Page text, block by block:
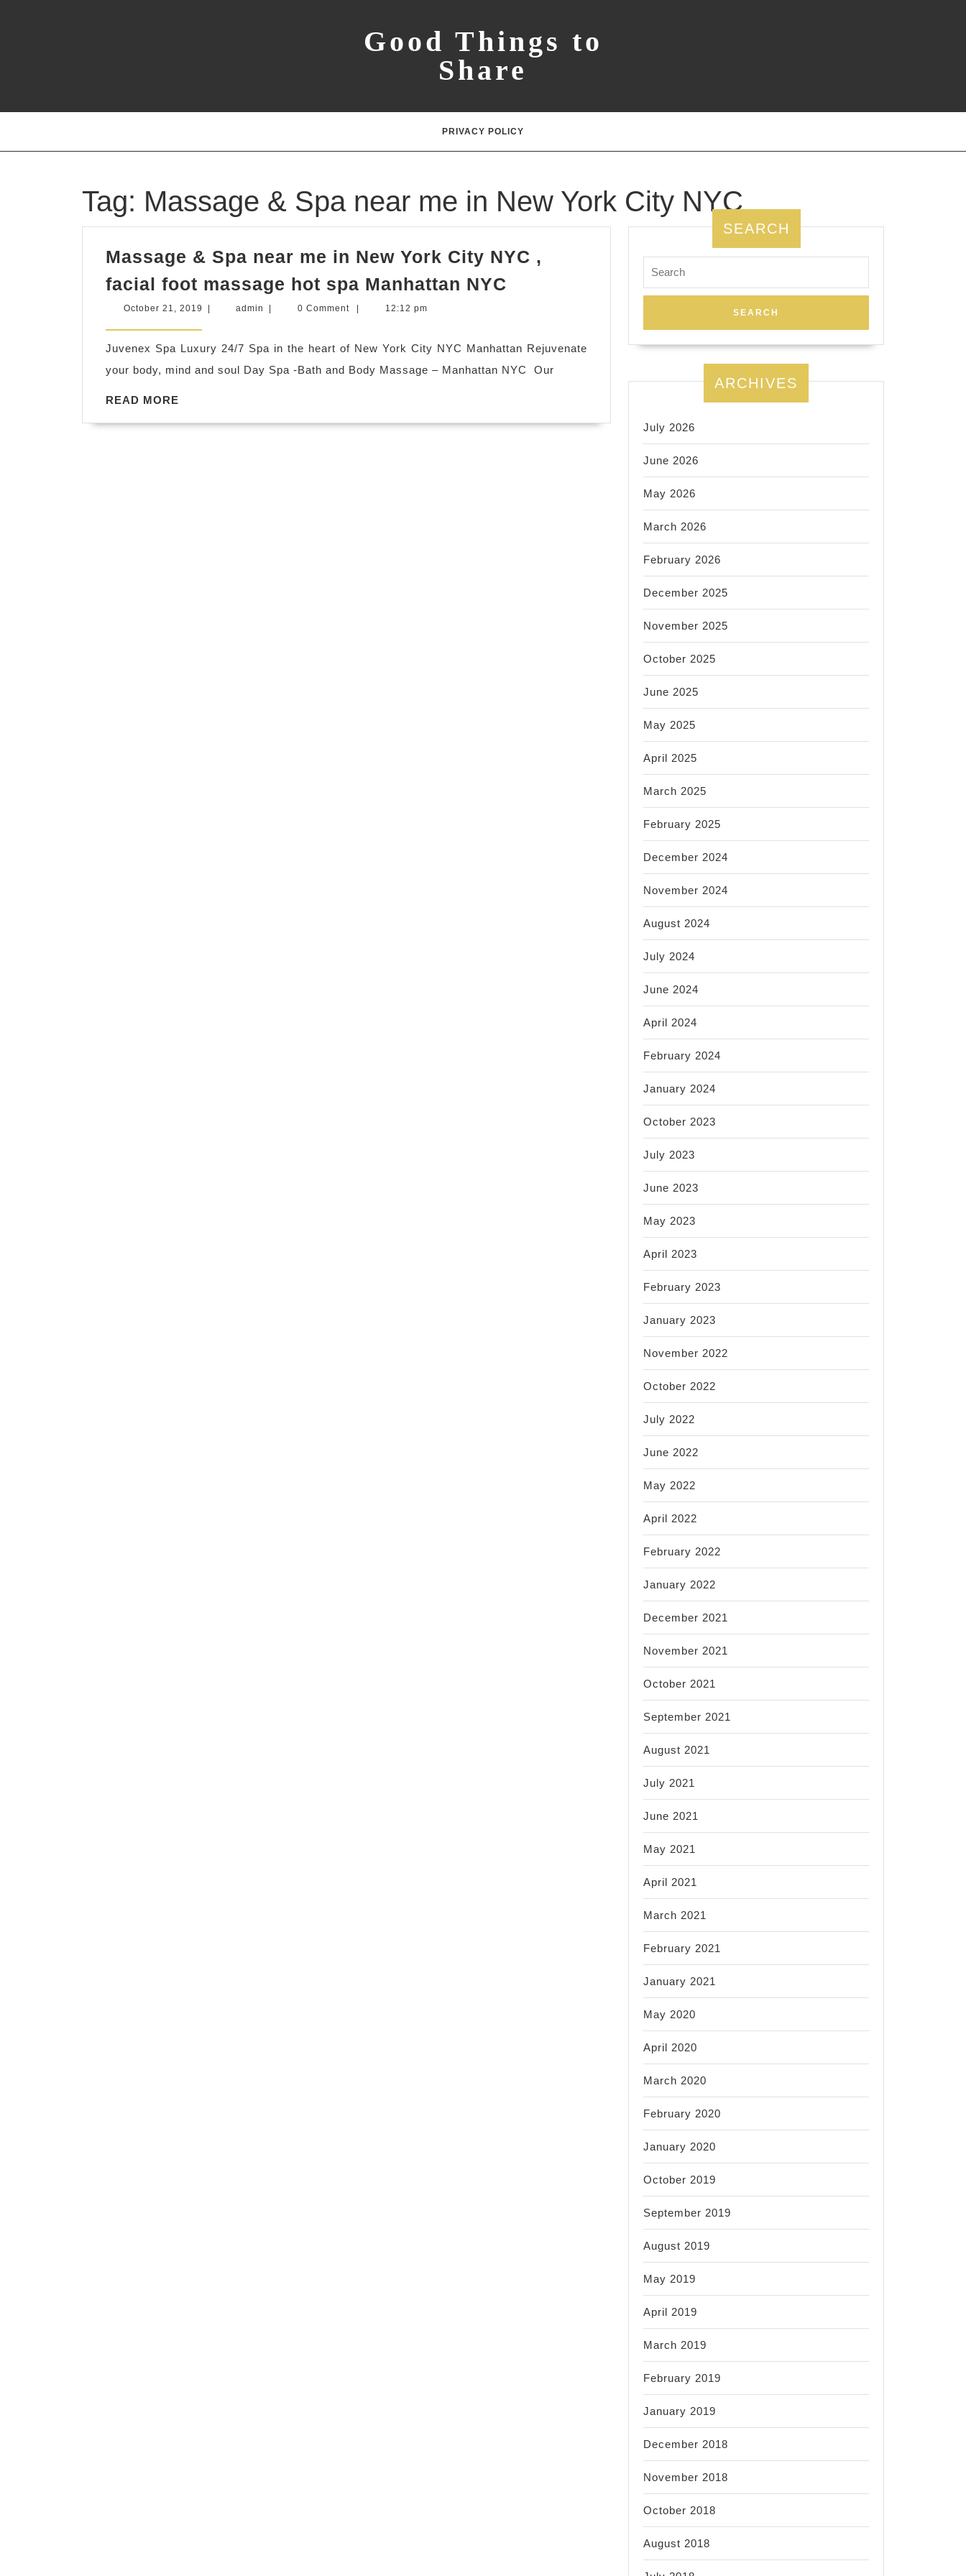
Good Things to
Share
PRIVACY POLICY
Tag: Massage & Spa near me in New York City NYC
Massage & Spa near me in New York City NYC ,
facial foot massage hot spa Manhattan NYC
near
me
York
October 21, 2019 Octoberadmin admin 0 Comment 12:12 pm
Juvenex Spa Luxury 24/7 Spa in the heart of New York City NYC Manhattan Rejuvenate
your body, mind and soul Day Spa -Bath and Body Massage – Manhattan NYC Our
READ MORE
SEARCH
for:
ARCHIVES
July 2026
June 2026
May 2026
March 2026
February 2026
December 2025
November 2025
October 2025
June 2025
May 2025
April 2025
March 2025
February 2025
December 2024
November 2024
August 2024
July 2024
June 2024
April 2024
February 2024
January 2024
October 2023
July 2023
June 2023
May 2023
April 2023
February 2023
January 2023
November 2022
October 2022
July 2022
June 2022
May 2022
April 2022
February 2022
January 2022
December 2021
November 2021
October 2021
September 2021
August 2021
July 2021
June 2021
May 2021
April 2021
March 2021
February 2021
January 2021
May 2020
April 2020
March 2020
February 2020
January 2020
October 2019
September 2019
August 2019
May 2019
April 2019
March 2019
February 2019
January 2019
December 2018
November 2018
October 2018
August 2018